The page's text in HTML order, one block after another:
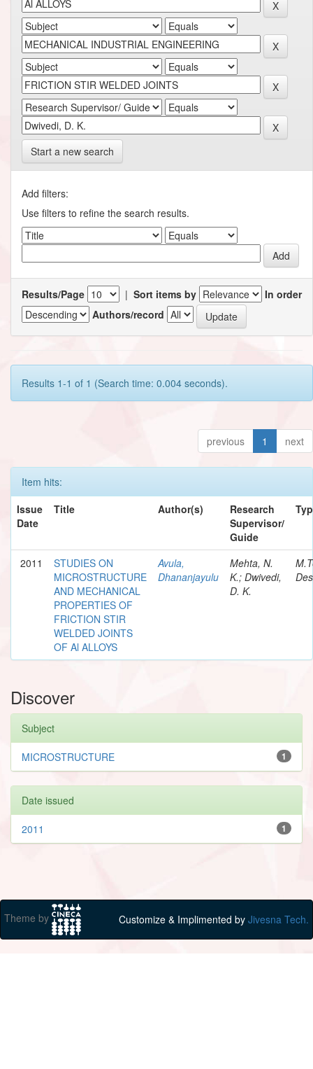
Start a new search
Add filters:
Use filters to refine the search results.
Results/Page | Sort items by
In order
Authors/record
Results 1-1 of 1 (Search time: 0.004 seconds).
previous 1 next
Item hits:
Issue
Date
Title Author(s)
Research
Supervisor/
Guide
2011
STUDIES ON
MICROSTRUCTURE
AND MECHANICAL
PROPERTIES OF
FRICTION STIR
WELDED JOINTS
OF Al ALLOYS
Avula,
Dhananjayulu
Mehta, N.
K.; Dwivedi,
D. K.
Discover
Subject
1
MICROSTRUCTURE
Date issued
1
2011
Theme by Customize & Implimented by Jivesna Tech.